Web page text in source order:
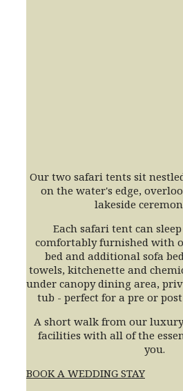
Our two safari tents sit
on the water's edge,
lakeside
Each safari tent can
comfortably furnished with
bed and additional sofa
towels, kitchenette and
under canopy dining area,
tub - perfect for a pre or
A short walk from our
facilities with all of the
you.
BOOK A WEDDING STAY